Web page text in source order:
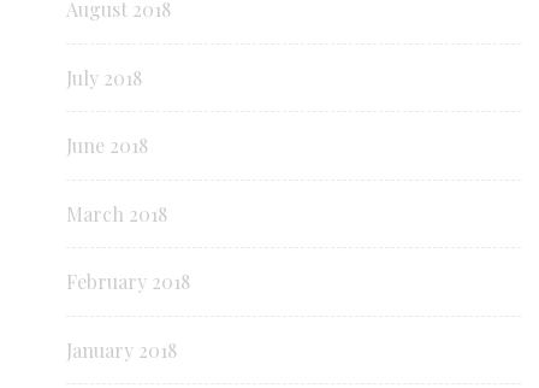
August 2018
July 2018
June 2018
March 2018
February 2018
January 2018